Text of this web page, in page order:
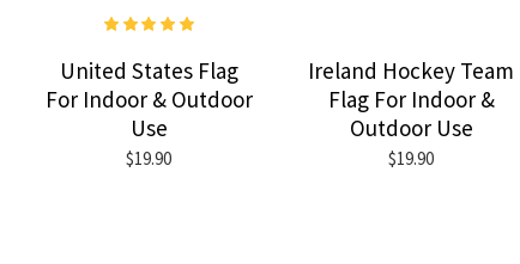
United States Flag
For Indoor & Outdoor
Use
$19.90
Ireland Hockey Team
Flag For Indoor &
Outdoor Use
$19.90